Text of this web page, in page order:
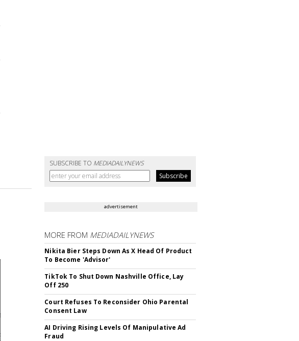
SUBSCRIBE TO MEDIADAILYNEWS
advertisement
MORE FROM MEDIADAILYNEWS
Nikita Bier Steps Down As X Head Of Product
To Become 'Advisor'
TikTok To Shut Down Nashville Office, Lay
Off 250
Court Refuses To Reconsider Ohio Parental
Consent Law
AI Driving Rising Levels Of Manipulative Ad
Fraud